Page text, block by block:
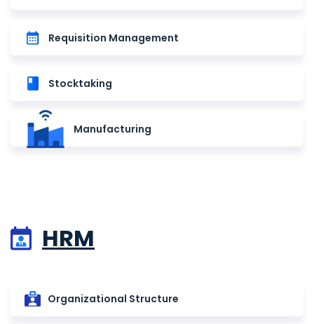
Requisition Management
Stocktaking
Manufacturing
HRM
Organizational Structure